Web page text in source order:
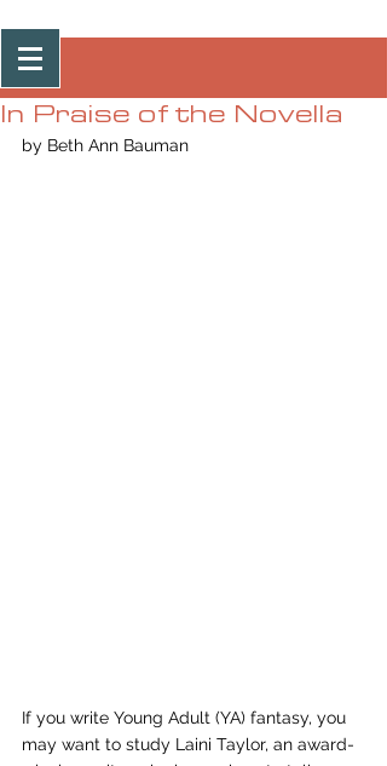
Post
In Praise of the Novella
by Beth Ann Bauman
If you write Young Adult (YA) fantasy, you
may want to study Laini Taylor, an award-